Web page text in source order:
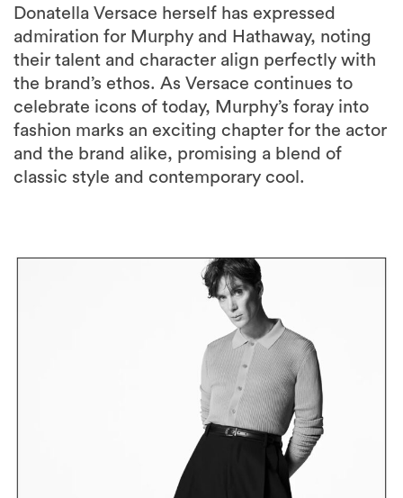
Donatella Versace herself has expressed
admiration for Murphy and Hathaway, noting
their talent and character align perfectly with
the brand’s ethos. As Versace continues to
celebrate icons of today, Murphy’s foray into
fashion marks an exciting chapter for the actor
and the brand alike, promising a blend of
classic style and contemporary cool.